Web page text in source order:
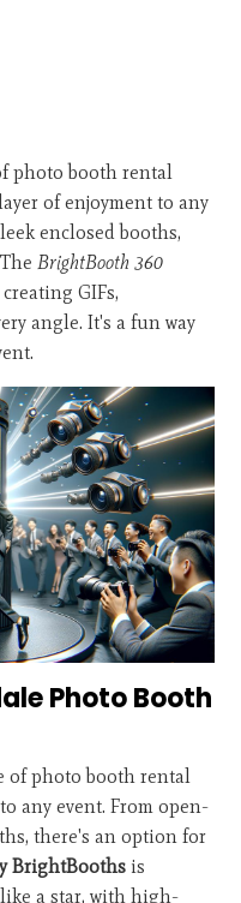
photo booth rental
of enjoyment to any
enclosed booths,
BrightBooth 360
GIFs,
angle. It's a fun way
Photo Booth
of photo booth rental
any event. From open-
there's an option for
BrightBooths is
a star, with high-